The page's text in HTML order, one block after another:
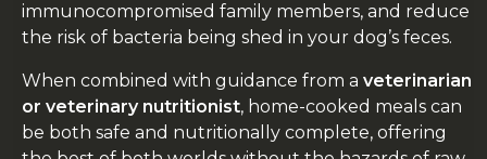
immunocompromised family members, and reduce
the risk of bacteria being shed in your dog’s feces.
When combined with guidance from a veterinarian
or veterinary nutritionist, home-cooked meals can
be both safe and nutritionally complete, offering